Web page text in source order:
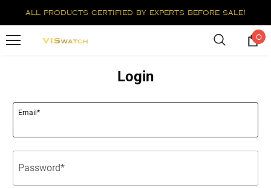
all products certified by experts before sale!
0